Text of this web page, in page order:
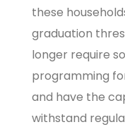
these
graduation
longer require
programming
and have the
withstand